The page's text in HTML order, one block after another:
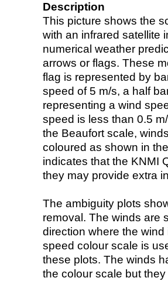
Description
This picture shows the
with an infrared satellite
numerical weather
arrows or flags. These
flag is represented by
speed of 5 m/s, a half
representing a wind
speed is less than 0.5
the Beaufort scale,
coloured as shown in
indicates that the KNMI
they may provide extra
The ambiguity plots
removal. The winds are
direction where the
speed colour scale is
these plots. The winds
the colour scale but